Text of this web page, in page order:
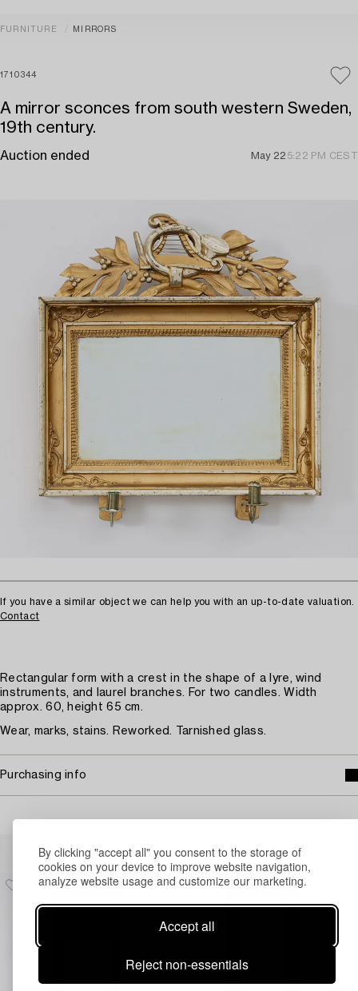
By clicking "accept all" you consent to the storage of
cookies on your device to improve website navigation,
analyze website usage and customize our marketing.
Accept all
Reject non-essentials
FURNITURE MIRRORS
1710344
A mirror sconces from south western Sweden,
19th century.
Auction ended May 22 5:22 PM CEST
If you have a similar object we can help you with an up-to-date valuation.
Contact
Rectangular form with a crest in the shape of a lyre, wind
instruments, and laurel branches. For two candles. Width
approx. 60, height 65 cm.
Wear, marks, stains. Reworked. Tarnished glass.
Purchasing info
Others have also viewed